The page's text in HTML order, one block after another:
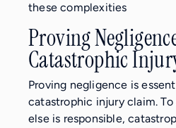
these complexities
Proving
Catastrophic
Proving negligence is
catastrophic injury claim.
else is responsible,